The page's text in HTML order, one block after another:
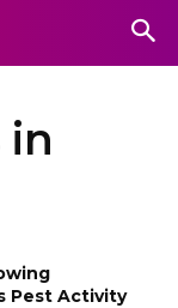
in
Pest Activity